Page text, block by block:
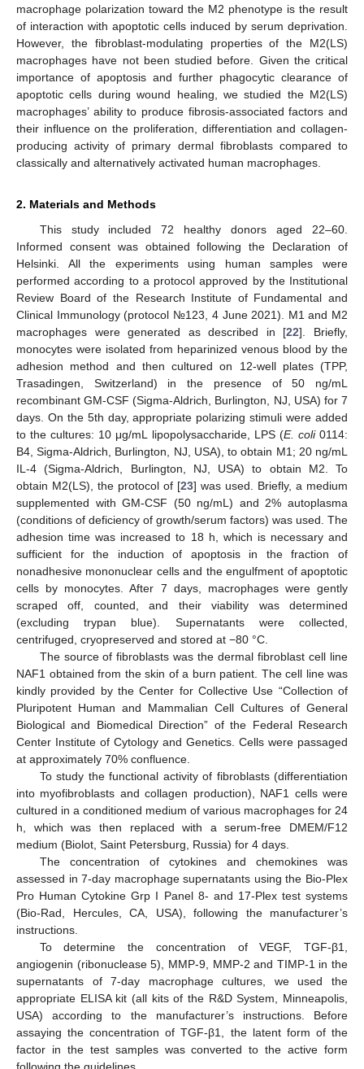
macrophage polarization toward the M2 phenotype is the result
of interaction with apoptotic cells induced by serum deprivation.
However, the fibroblast-modulating properties of the M2(LS)
macrophages have not been studied before. Given the critical
importance of apoptosis and further phagocytic clearance of
apoptotic cells during wound healing, we studied the M2(LS)
macrophages’ ability to produce fibrosis-associated factors and
their influence on the proliferation, differentiation and collagen-
producing activity of primary dermal fibroblasts compared to
classically and alternatively activated human macrophages.
2. Materials and Methods
This study included 72 healthy donors aged 22–60.
Informed consent was obtained following the Declaration of
Helsinki. All the experiments using human samples were
performed according to a protocol approved by the Institutional
Review Board of the Research Institute of Fundamental and
Clinical Immunology (protocol №123, 4 June 2021). M1 and M2
macrophages were generated as described in [22]. Briefly,
monocytes were isolated from heparinized venous blood by the
adhesion method and then cultured on 12-well plates (TPP,
Trasadingen, Switzerland) in the presence of 50 ng/mL
recombinant GM-CSF (Sigma-Aldrich, Burlington, NJ, USA) for 7
days. On the 5th day, appropriate polarizing stimuli were added
to the cultures: 10 μg/mL lipopolysaccharide, LPS (E. coli0114:
B4, Sigma-Aldrich, Burlington, NJ, USA), to obtain M1; 20 ng/mL
IL-4 (Sigma-Aldrich, Burlington, NJ, USA) to obtain M2. To
obtain M2(LS), the protocol of [23] was used. Briefly, a medium
supplemented with GM-CSF (50 ng/mL) and 2% autoplasma
(conditions of deficiency of growth/serum factors) was used. The
adhesion time was increased to 18 h, which is necessary and
sufficient for the induction of apoptosis in the fraction of
nonadhesive mononuclear cells and the engulfment of apoptotic
cells by monocytes. After 7 days, macrophages were gently
scraped off, counted, and their viability was determined
(excluding trypan blue). Supernatants were collected,
centrifuged, cryopreserved and stored at −80 °C.
The source of fibroblasts was the dermal fibroblast cell line
NAF1 obtained from the skin of a burn patient. The cell line was
kindly provided by the Center for Collective Use “Collection of
Pluripotent Human and Mammalian Cell Cultures of General
Biological and Biomedical Direction” of the Federal Research
Center Institute of Cytology and Genetics. Cells were passaged
at approximately 70% confluence.
To study the functional activity of fibroblasts (differentiation
into myofibroblasts and collagen production), NAF1 cells were
cultured in a conditioned medium of various macrophages for 24
h, which was then replaced with a serum-free DMEM/F12
medium (Biolot, Saint Petersburg, Russia) for 4 days.
The concentration of cytokines and chemokines was
assessed in 7-day macrophage supernatants using the Bio-Plex
Pro Human Cytokine Grp I Panel 8- and 17-Plex test systems
(Bio-Rad, Hercules, CA, USA), following the manufacturer’s
instructions.
To determine the concentration of VEGF, TGF-β1,
angiogenin (ribonuclease 5), MMP-9, MMP-2 and TIMP-1 in the
supernatants of 7-day macrophage cultures, we used the
appropriate ELISA kit (all kits of the R&D System, Minneapolis,
USA) according to the manufacturer’s instructions. Before
assaying the concentration of TGF-β1, the latent form of the
factor in the test samples was converted to the active form